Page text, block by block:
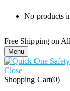
No products
Free Shipping on
Menu
Close
Shopping Cart(0)